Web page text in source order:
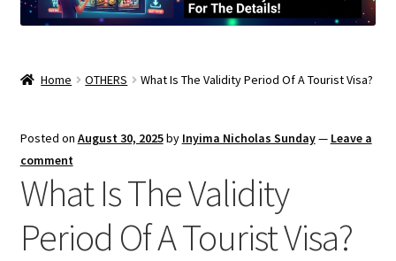
Home OTHERS What Is The Validity Period Of A Tourist Visa?
Posted on August 30, 2025by Inyima Nicholas Sunday— Leave a
comment
What Is The Validity
Period Of A Tourist Visa?